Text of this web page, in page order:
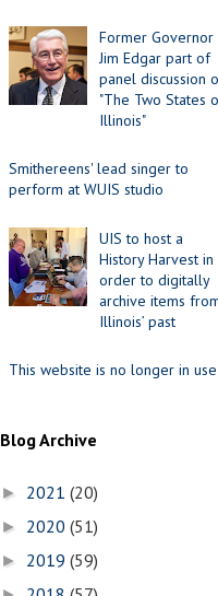
Former Governor
Jim Edgar part of
panel discussion
"The Two States
Illinois"
Smithereens' lead singer to
perform at WUIS studio
UIS to host a
History Harvest in
order to digitally
archive items
Illinois’ past
This website is no longer in use
Blog Archive
► 2021 (20)
► 2020 (51)
► 2019 (59)